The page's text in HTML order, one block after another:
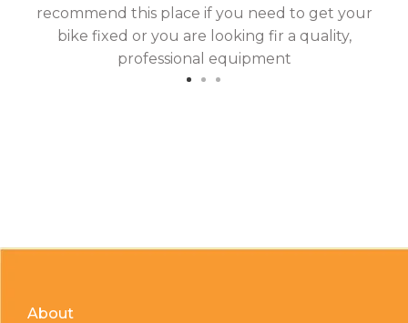
recommend this place if you need to get your
bike fixed or you are looking fir a quality,
professional equipment
About